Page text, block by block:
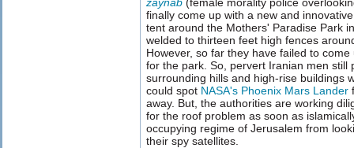
finally come up with a new and
tent around the Mothers' Paradise Park
welded to thirteen feet high fences
However, so far they have failed to
for the park. So, pervert Iranian men still
surrounding hills and high-rise buildings
could spot NASA's Phoenix Mars Lander
away. But, the authorities are working
for the roof problem as soon as
occupying regime of Jerusalem from
their spy satellites.